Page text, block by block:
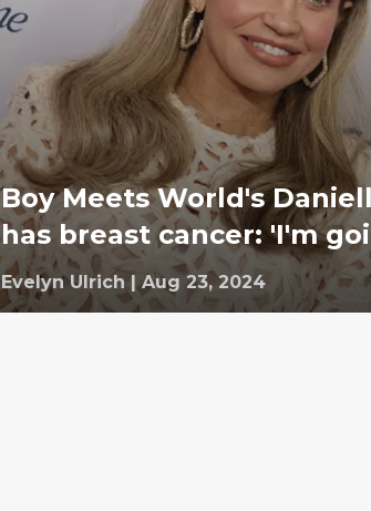
Boy Meets World's
has breast cancer: 'I'm
Evelyn Ulrich | Aug 23, 2024